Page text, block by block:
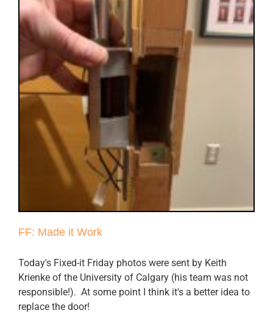
FF: Made it Work
Today's Fixed-it Friday photos were sent by Keith
Krienke of the University of Calgary (his team was not
responsible!). At some point I think it's a better idea to
replace the door!